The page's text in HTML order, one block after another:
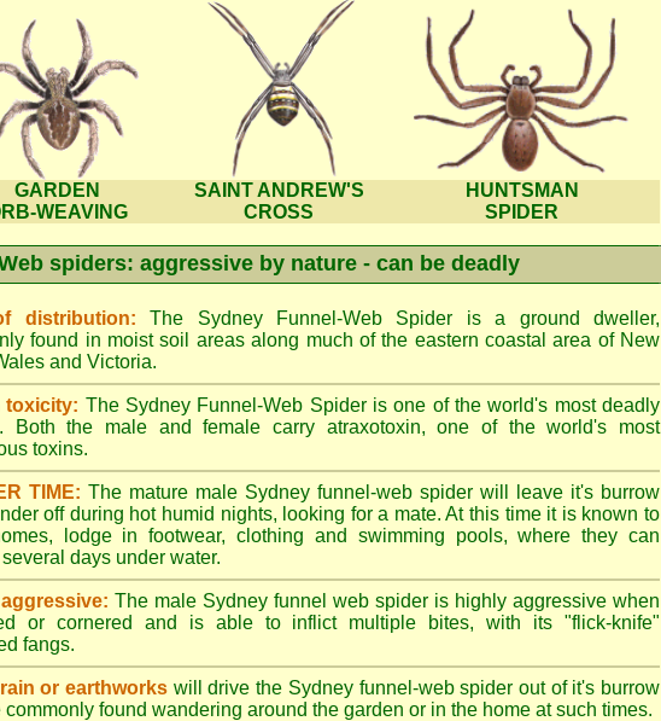
GARDEN
WEAVING
SAINT ANDREW'S
CROSS
HUNTSMAN
SPIDER
spiders: aggressive by nature - can be deadly
distribution: The Sydney Funnel-Web Spider is a ground dweller,
found in moist soil areas along much of the eastern coastal area of New
and Victoria.
toxicity: The Sydney Funnel-Web Spider is one of the world's most deadly
Both the male and female carry atraxotoxin, one of the world's most
toxins.
TIME: The mature male Sydney funnel-web spider will leave it's burrow
off during hot humid nights, looking for a mate. At this time it is known to
lodge in footwear, clothing and swimming pools, where they can
days under water.
The male Sydney funnel web spider is highly aggressive when
or cornered and is able to inflict multiple bites, with its "flick-knife"
fangs.
or earthworks will drive the Sydney funnel-web spider out of it's burrow
commonly found wandering around the garden or in the home at such times.